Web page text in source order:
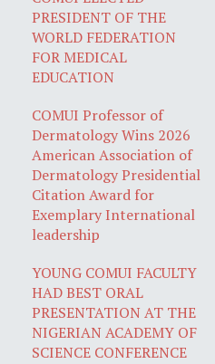
PRESIDENT OF THE
WORLD FEDERATION
FOR MEDICAL
EDUCATION
COMUI Professor of
Dermatology Wins 2026
American Association of
Dermatology Presidential
Citation Award for
Exemplary International
leadership
YOUNG COMUI FACULTY
HAD BEST ORAL
PRESENTATION AT THE
NIGERIAN ACADEMY OF
SCIENCE CONFERENCE